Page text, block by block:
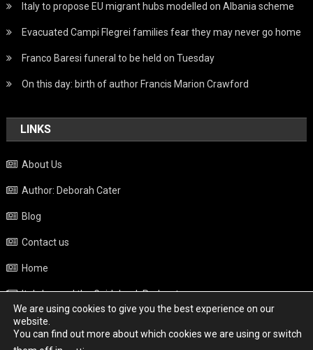
Italy to propose EU migrant hubs modelled on Albania scheme
Evacuated Campi Flegrei families fear they may never go home
Franco Baresi funeral to be held on Tuesday
On this day: birth of author Francis Marion Crawford
LINKS
About Us
Author: Deborah Cater
Blog
Contact us
Home
Italy beyond the Guidebook Podcast
Privacy Policy
Weather
We are using cookies to give you the best experience on our
website.
You can find out more about which cookies we are using or switch